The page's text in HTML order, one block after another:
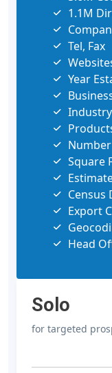
1.1M
Tel, Fax
Year
Industry
Square
Census
Export
Head
Solo
for targeted